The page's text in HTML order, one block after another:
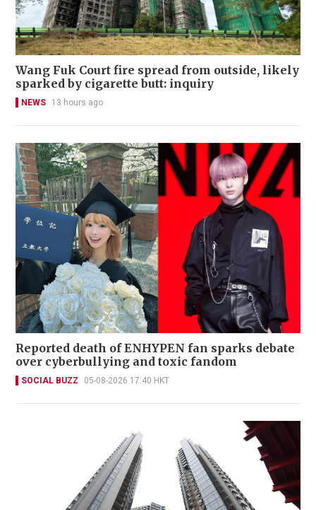
Wang Fuk Court fire spread from outside, likely
sparked by cigarette butt: inquiry
NEWS 13 hours ago
Reported death of ENHYPEN fan sparks debate
over cyberbullying and toxic fandom
SOCIAL BUZZ 05-08-2026 17:40 HKT